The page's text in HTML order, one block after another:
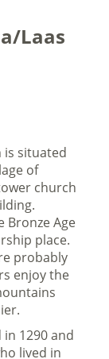
Laas
is situated
of
church
Bronze Age
place.
probably
enjoy the
1290 and
lived in